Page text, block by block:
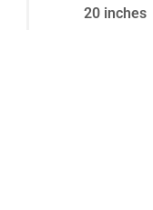
20 inches